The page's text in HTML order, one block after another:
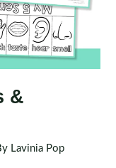
&
Lavinia Pop